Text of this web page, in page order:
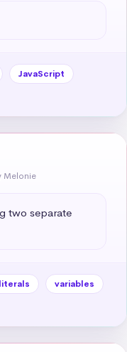
JavaScript
Melonie
two separate
variables